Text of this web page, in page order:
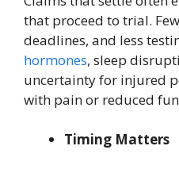
that proceed to trial.
deadlines, and less
hormones, sleep
uncertainty for injured
with pain or reduced
Timing Matters